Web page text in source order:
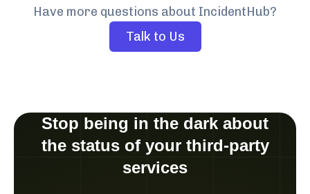
Have more questions about IncidentHub?
Talk to Us
Stop being in the dark about
the status of your third-party
services